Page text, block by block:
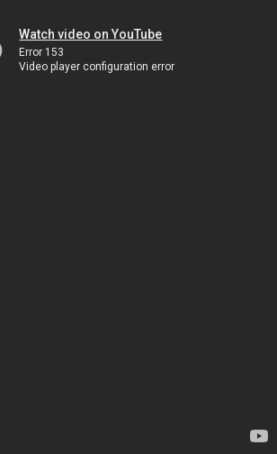
Watch video on YouTube
Error 153
Video player configuration error